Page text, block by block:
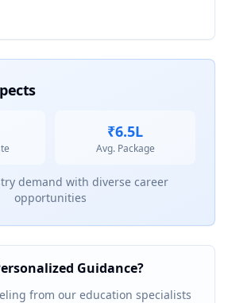
₹6.5L
Avg. Package
demand with diverse career
opportunities
Guidance?
from our education specialists